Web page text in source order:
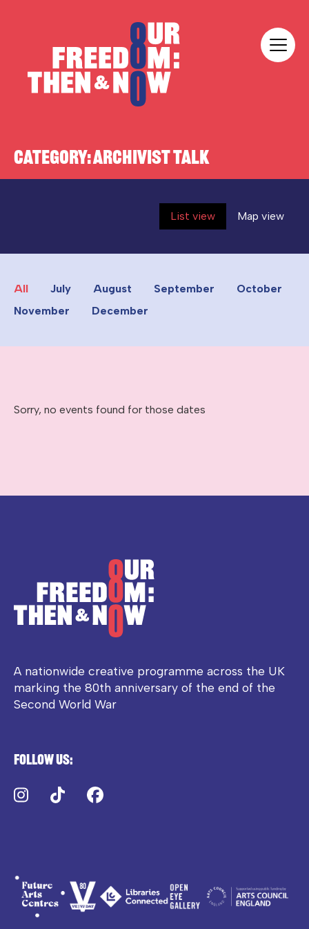
CATEGORY:ARCHIVIST TALK
List view Map view
All July August September
October
November
December
Sorry, no events found for those dates
A nationwide creative programme across the UK
marking the 80th anniversary of the end of the
Second World War
Follow us:
Instagram
TikTok